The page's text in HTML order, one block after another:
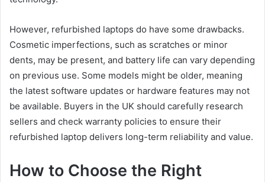
However, refurbished laptops do have some drawbacks.
Cosmetic imperfections, such as scratches or minor
dents, may be present, and battery life can vary depending
on previous use. Some models might be older, meaning
the latest software updates or hardware features may not
be available. Buyers in the UK should carefully research
sellers and check warranty policies to ensure their
refurbished laptop delivers long-term reliability and value.
How to Choose the Right